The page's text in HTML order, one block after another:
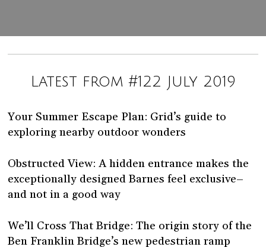
Latest from #122 July 2019
Your Summer Escape Plan: Grid’s guide to
exploring nearby outdoor wonders
Obstructed View: A hidden entrance makes the
exceptionally designed Barnes feel exclusive–
and not in a good way
We’ll Cross That Bridge: The origin story of the
Ben Franklin Bridge’s new pedestrian ramp